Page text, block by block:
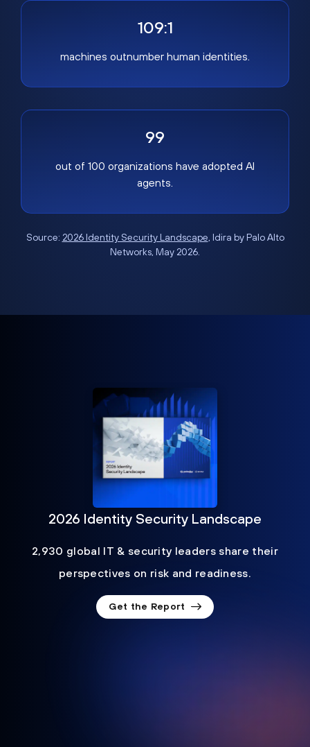
109:1
machines outnumber human identities.
99
out of 100 organizations have adopted AI
agents.
Source: 2026 Identity Security Landscape, Idira by Palo Alto
Networks, May 2026.
2026 Identity Security Landscape
2,930 global IT & security leaders share their
perspectives on risk and readiness.
Get the Report